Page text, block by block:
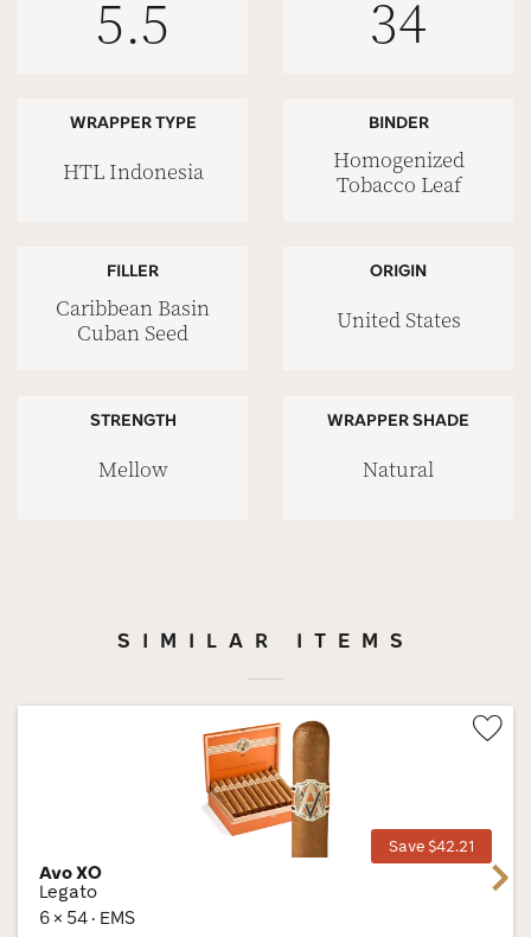
5.5 34
WRAPPER TYPE
HTL Indonesia
BINDER
Homogenized
Tobacco Leaf
FILLER
Caribbean Basin
Cuban Seed
ORIGIN
United States
STRENGTH
Mellow
WRAPPER SHADE
Natural
SIMILAR ITEMS
Save $42.21
Avo XO
Legato
6 × 54 · EMS
Next